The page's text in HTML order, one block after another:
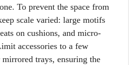
To prevent the space from
scale varied: large motifs
on cushions, and micro-
accessories to a few
trays, ensuring the